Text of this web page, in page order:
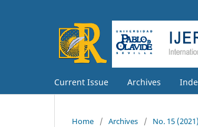
Current Issue Archives
Home / Archives / No. 15